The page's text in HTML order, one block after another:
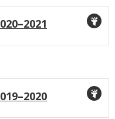
Icon
Icon